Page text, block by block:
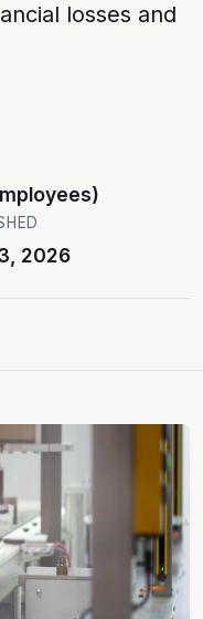
losses and
2026